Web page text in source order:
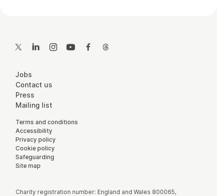
Twitter LinkedInInstagramYouTubeFacebook
More Site Pages
Jobs
Contact us
Press
Mailing list
Legal Pages
Terms and conditions
Accessibility
Privacy policy
Cookie policy
Safeguarding
Site map
Small Print
Charity registration number: England and Wales 800065,